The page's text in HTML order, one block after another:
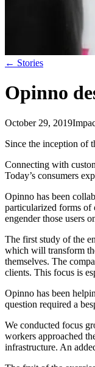
← Stories
Opinno
October 29, 2019
Since the inception of
Connecting with
Today’s consumers
Opinno has been
particularized forms of
engender those users
The first study of the
which will transform
themselves. The
clients. This focus is
Opinno has been
question required a
We conducted focus
workers approached
infrastructure. An